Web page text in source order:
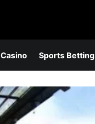
Casino Sports Betting